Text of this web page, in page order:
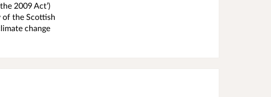
2009 Act’)
of the Scottish
change